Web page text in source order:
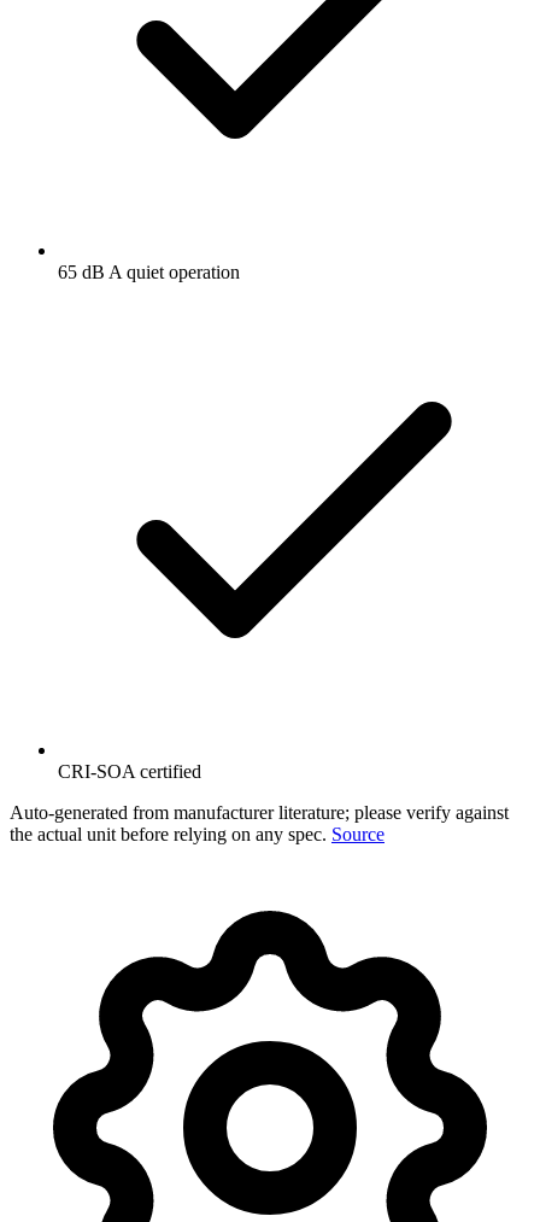
65 dB A quiet operation
CRI-SOA certified
Auto-generated from manufacturer literature; please verify against
the actual unit before relying on any spec. Source